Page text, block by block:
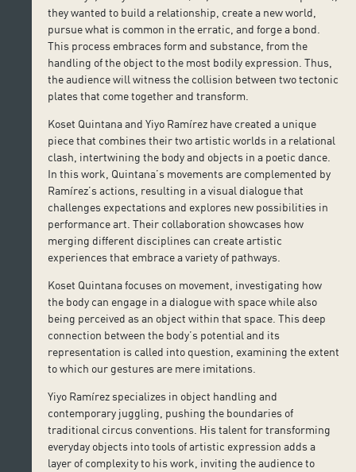
they wanted to build a relationship, create a new world,
pursue what is common in the erratic, and forge a bond.
This process embraces form and substance, from the
handling of the object to the most bodily expression. Thus,
the audience will witness the collision between two tectonic
plates that come together and transform.
Koset Quintana and Yiyo Ramírez have created a unique
piece that combines their two artistic worlds in a relational
clash, intertwining the body and objects in a poetic dance.
In this work, Quintana’s movements are complemented by
Ramírez’s actions, resulting in a visual dialogue that
challenges expectations and explores new possibilities in
performance art. Their collaboration showcases how
merging different disciplines can create artistic
experiences that embrace a variety of pathways.
Koset Quintana focuses on movement, investigating how
the body can engage in a dialogue with space while also
being perceived as an object within that space. This deep
connection between the body’s potential and its
representation is called into question, examining the extent
to which our gestures are mere imitations.
Yiyo Ramírez specializes in object handling and
contemporary juggling, pushing the boundaries of
traditional circus conventions. His talent for transforming
everyday objects into tools of artistic expression adds a
layer of complexity to his work, inviting the audience to